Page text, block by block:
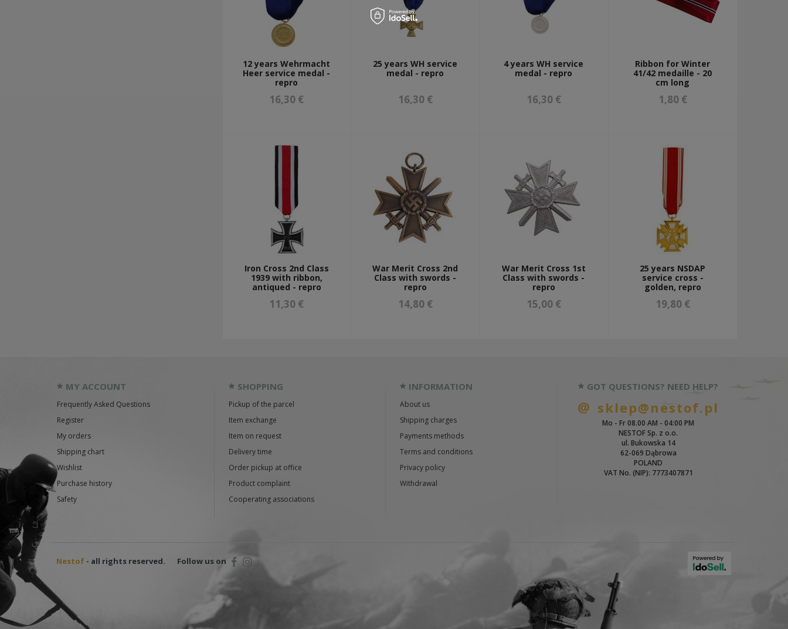
12 years Wehrmacht
Heer service medal -
repro
16,30 €
25 years WH service
medal - repro
16,30 €
4 years WH service
medal - repro
16,30 €
Ribbon for Winter
41/42 medaille - 20
cm long
1,80 €
Iron Cross 2nd Class
1939 with ribbon,
antiqued - repro
11,30 €
War Merit Cross 2nd
Class with swords -
repro
14,80 €
War Merit Cross 1st
Class with swords -
repro
15,00 €
25 years NSDAP
service cross -
golden, repro
19,80 €
MY ACCOUNT
Frequently Asked Questions
Register
My orders
Shipping chart
Wishlist
Purchase history
Safety
SHOPPING
Pickup of the parcel
Item exchange
Item on request
Delivery time
Order pickup at office
Product complaint
Cooperating associations
INFORMATION
About us
Shipping charges
Payments methods
Terms and conditions
Privacy policy
Withdrawal
GOT QUESTIONS? NEED HELP?
sklep@nestof.pl
Mo - Fr 08.00 AM - 04:00 PM
NESTOF Sp. z o.o.
ul. Bukowska 14
62-069 Dąbrowa
POLAND
VAT No. (NIP): 7773407871
Nestof - all rights reserved. Follow us on